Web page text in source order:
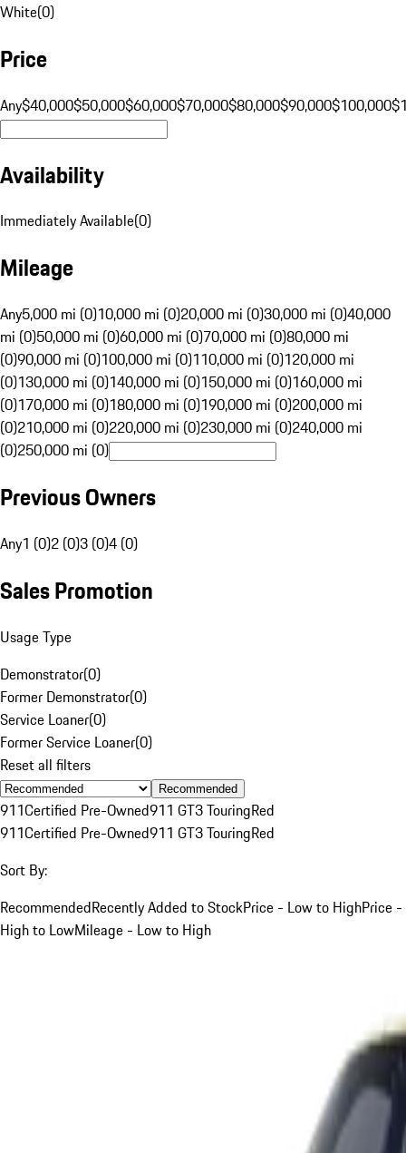
White(0)
Price
Any$40,000$50,000$60,000$70,000$80,000$90,000$100,000
Availability
Immediately Available(0)
Mileage
Any5,000 mi (0)10,000 mi (0)20,000 mi (0)30,000 mi (0)40,000
mi (0)50,000 mi (0)60,000 mi (0)70,000 mi (0)80,000 mi
(0)90,000 mi (0)100,000 mi (0)110,000 mi (0)120,000 mi
(0)130,000 mi (0)140,000 mi (0)150,000 mi (0)160,000 mi
(0)170,000 mi (0)180,000 mi (0)190,000 mi (0)200,000 mi
(0)210,000 mi (0)220,000 mi (0)230,000 mi (0)240,000 mi
(0)250,000 mi (0)
Previous Owners
Any1 (0)2 (0)3 (0)4 (0)
Sales Promotion
Usage Type
Demonstrator(0)
Former Demonstrator(0)
Service Loaner(0)
Former Service Loaner(0)
Reset all filters
Recommended
911Certified Pre-Owned911 GT3 TouringRed
911Certified Pre-Owned911 GT3 TouringRed
Sort By:
RecommendedRecently Added to StockPrice - Low to HighPrice -
High to LowMileage - Low to High